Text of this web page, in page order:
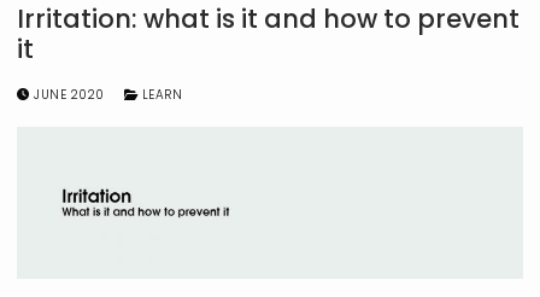
Irritation: what is it and how to prevent
it
JUNE 2020 LEARN